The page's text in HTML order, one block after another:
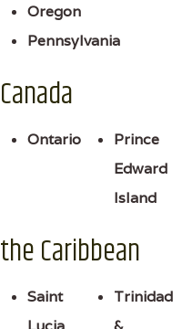
Oregon
Pennsylvania
Ontario
Prince
Edward
Island
Caribbean
Saint
Trinidad